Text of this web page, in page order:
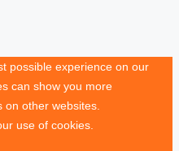
possible experience on our
can show you more
other websites.
use of cookies.